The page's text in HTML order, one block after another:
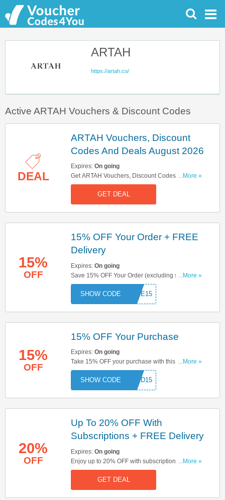
ARTAH
https://artah.co/
Active ARTAH Vouchers & Discount Codes
DEAL
ARTAH Vouchers, Discount
Codes And Deals August 2026
Expires: On going
Get ARTAH Vouchers, Discount Codes And
Deals Here. Check It Out!
...More »
GET DEAL
15%
OFF
15% OFF Your Order + FREE
Delivery
Expires: On going
Save 15% OFF Your Order (excluding sets)
When You Use This Code + FREE Delivery On
Orders Over £50. Try Now!
...More »
COME15
15%
OFF
15% OFF Your Purchase
Expires: On going
Take 15% OFF your purchase with this code. Use
& save now!
...More »
GOOD15
20%
OFF
Up To 20% OFF With
Subscriptions + FREE Delivery
Expires: On going
Enjoy up to 20% OFF with subscriptions & get
FREE delivery on orders over £50. Don't miss
...More »
GET DEAL